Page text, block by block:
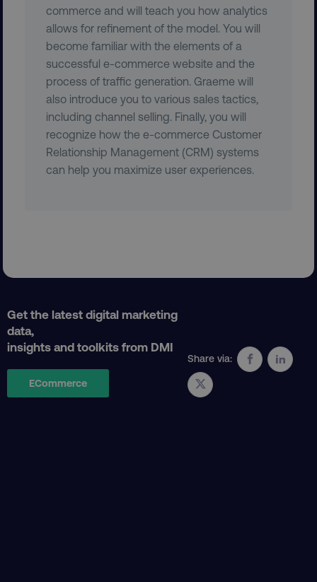
commerce and will teach you how analytics
allows for refinement of the model. You will
become familiar with the elements of a
successful e-commerce website and the
process of traffic generation. Graeme will
also introduce you to various sales tactics,
including channel selling. Finally, you will
recognize how the e-commerce Customer
Relationship Management (CRM) systems
can help you maximize user experiences.
Get the latest digital marketing
data,
insights and toolkits from DMI
ECommerce
Share via:
CookieScriptConsent CookieScript